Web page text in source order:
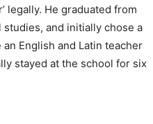
legally. He graduated from
and initially chose a
English and Latin teacher
stayed at the school for six